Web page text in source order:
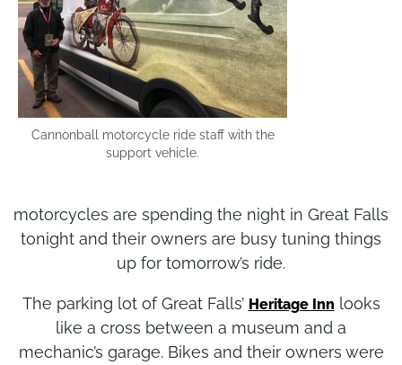
Cannonball motorcycle ride staff with the
motorcycles are spending the night in Great Falls
tonight and their owners are busy tuning things
The parking lot of Great Falls’Heritage Inn looks
like a cross between a museum and a